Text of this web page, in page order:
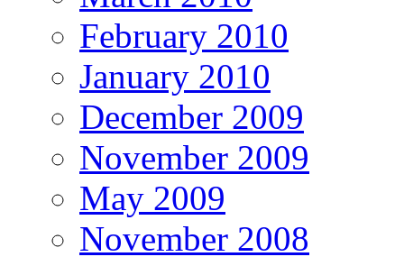
February 2010
January 2010
December 2009
November 2009
May 2009
November 2008